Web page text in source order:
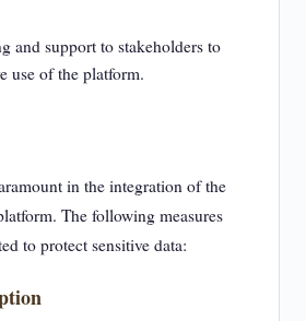
and support to stakeholders to
use of the platform.
in the integration of the
The following measures
to protect sensitive data: